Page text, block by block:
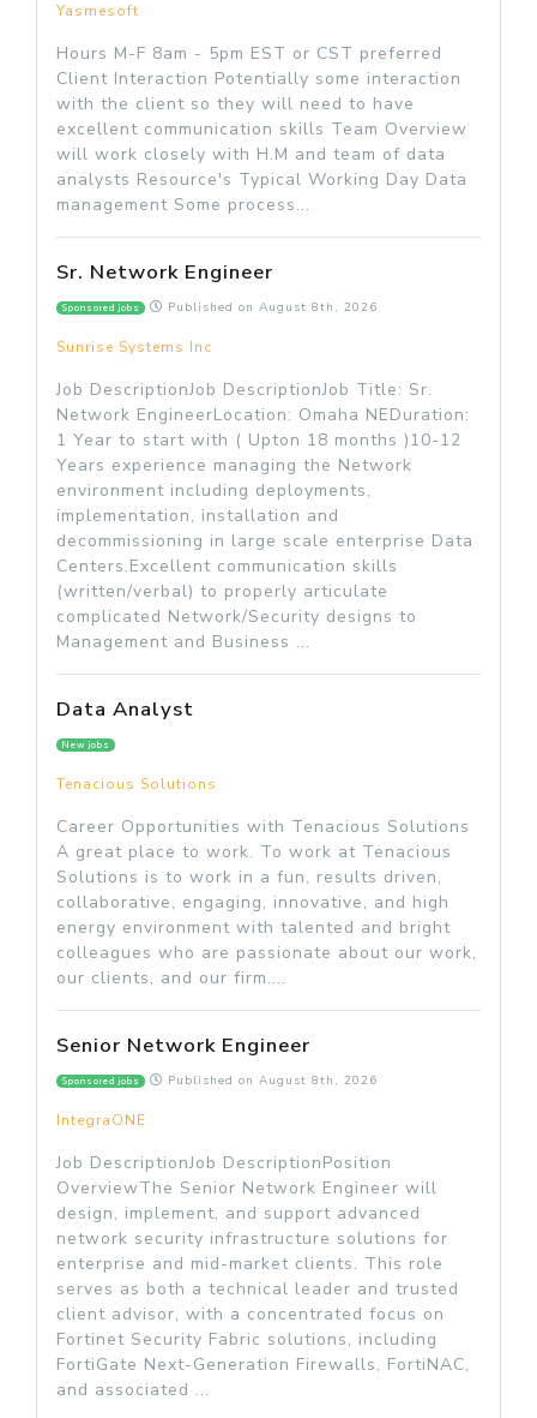
Yasmesoft
Hours M-F 8am - 5pm EST or CST preferred
Client Interaction Potentially some interaction
with the client so they will need to have
excellent communication skills Team Overview
will work closely with H.M and team of data
analysts Resource's Typical Working Day Data
management Some process...
Sr. Network Engineer
Sponsored jobs Published on August 8th, 2026
Sunrise Systems Inc
Job DescriptionJob DescriptionJob Title: Sr.
Network EngineerLocation: Omaha NEDuration:
1 Year to start with ( Upton 18 months )10-12
Years experience managing the Network
environment including deployments,
implementation, installation and
decommissioning in large scale enterprise Data
Centers.Excellent communication skills
(written/verbal) to properly articulate
complicated Network/Security designs to
Management and Business ...
Data Analyst
New jobs
Tenacious Solutions
Career Opportunities with Tenacious Solutions
A great place to work. To work at Tenacious
Solutions is to work in a fun, results driven,
collaborative, engaging, innovative, and high
energy environment with talented and bright
colleagues who are passionate about our work,
our clients, and our firm....
Senior Network Engineer
Sponsored jobs Published on August 8th, 2026
IntegraONE
Job DescriptionJob DescriptionPosition
OverviewThe Senior Network Engineer will
design, implement, and support advanced
network security infrastructure solutions for
enterprise and mid-market clients. This role
serves as both a technical leader and trusted
client advisor, with a concentrated focus on
Fortinet Security Fabric solutions, including
FortiGate Next-Generation Firewalls, FortiNAC,
and associated ...